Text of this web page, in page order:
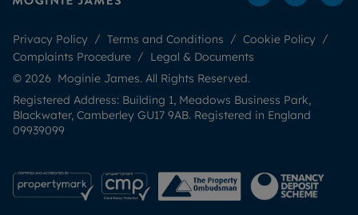
Privacy Policy Terms and Conditions
Cookie Policy
Complaints Procedure
Legal & Documents
© 2026 Moginie James. All Rights Reserved.
Registered Address: Building 1, Meadows Business Park,
Blackwater, Camberley GU17 9AB. Registered in England
09939099